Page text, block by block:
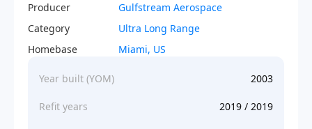
Producer
Gulfstream Aerospace
Category
Ultra Long Range
Homebase
Miami, US
Year built (YOM) 2003
Refit years 2019 / 2019